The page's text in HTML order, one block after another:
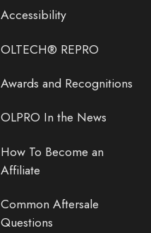
Accessibility
OLTECH® REPRO
Awards and Recognitions
OLPRO In the News
How To Become an
Affiliate
Common Aftersale
Questions